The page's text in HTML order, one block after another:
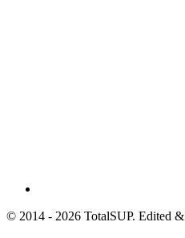
© 2014 - 2026 TotalSUP. Edited